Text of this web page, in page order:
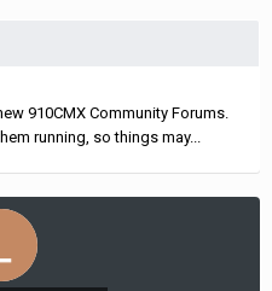
910CMX Community Forums.
running, so things may...